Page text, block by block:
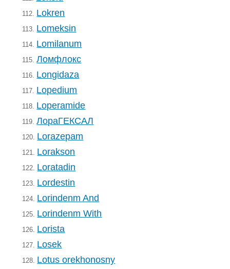
112. Lokren
113. Lomeksin
114. Lomilanum
115.Ломфлокс
116. Longidaza
117. Lopedium
118. Loperamide
119.ЛораГЕКСАЛ
120. Lorazepam
121. Lorakson
122. Loratadin
123. Lordestin
124. Lorindenm And
125. Lorindenm With
126. Lorista
127. Losek
128. Lotus orekhonosny